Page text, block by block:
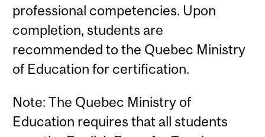
professional competencies. Upon
completion, students are
recommended to the Quebec Ministry
of Education for certification.
Note: The Quebec Ministry of
Education requires that all students